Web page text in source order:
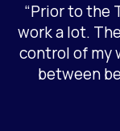
“Prior to the
work a lot.
control of my
between